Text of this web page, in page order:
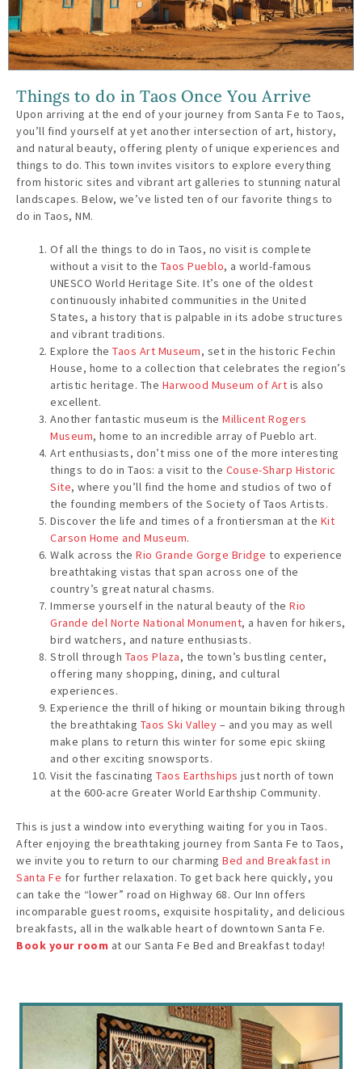
Things to do in Taos Once You Arrive
Upon arriving at the end of your journey from Santa Fe to Taos,
you’ll find yourself at yet another intersection of art, history,
and natural beauty, offering plenty of unique experiences and
things to do. This town invites visitors to explore everything
from historic sites and vibrant art galleries to stunning natural
landscapes. Below, we’ve listed ten of our favorite things to
do in Taos, NM.
Of all the things to do in Taos, no visit is complete
without a visit to the Taos Pueblo, a world-famous
UNESCO World Heritage Site. It’s one of the oldest
continuously inhabited communities in the United
States, a history that is palpable in its adobe structures
and vibrant traditions.
Explore the Taos Art Museum, set in the historic Fechin
House, home to a collection that celebrates the region’s
artistic heritage. The Harwood Museum of Art is also
excellent.
Another fantastic museum is the Millicent Rogers
Museum, home to an incredible array of Pueblo art.
Art enthusiasts, don’t miss one of the more interesting
things to do in Taos: a visit to the Couse-Sharp Historic
Site, where you’ll find the home and studios of two of
the founding members of the Society of Taos Artists.
Discover the life and times of a frontiersman at the Kit
Carson Home and Museum.
Walk across the Rio Grande Gorge Bridge to experience
breathtaking vistas that span across one of the
country’s great natural chasms.
Immerse yourself in the natural beauty of the Rio
Grande del Norte National Monument, a haven for hikers,
bird watchers, and nature enthusiasts.
Stroll through Taos Plaza, the town’s bustling center,
offering many shopping, dining, and cultural
experiences.
Experience the thrill of hiking or mountain biking through
the breathtaking Taos Ski Valley – and you may as well
make plans to return this winter for some epic skiing
and other exciting snowsports.
Visit the fascinating Taos Earthships just north of town
at the 600-acre Greater World Earthship Community.
This is just a window into everything waiting for you in Taos.
After enjoying the breathtaking journey from Santa Fe to Taos,
we invite you to return to our charming Bed and Breakfast in
Santa Fe for further relaxation. To get back here quickly, you
can take the “lower” road on Highway 68. Our Inn offers
incomparable guest rooms, exquisite hospitality, and delicious
breakfasts, all in the walkable heart of downtown Santa Fe.
Book your room at our Santa Fe Bed and Breakfast today!